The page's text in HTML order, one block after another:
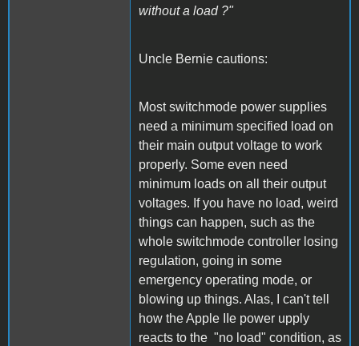
without a load ?"
Uncle Bernie cautions:
Most switchmode power supplies
need a minimum specified load on
their main output voltage to work
properly. Some even need
minimum loads on all their output
voltages. If you have no load, weird
things can happen, such as the
whole switchmode controller losing
regulation, going in some
emergency operating mode, or
blowing up things. Alas, I can't tell
how the Apple IIe power upply
reacts to the "no load" condition, as